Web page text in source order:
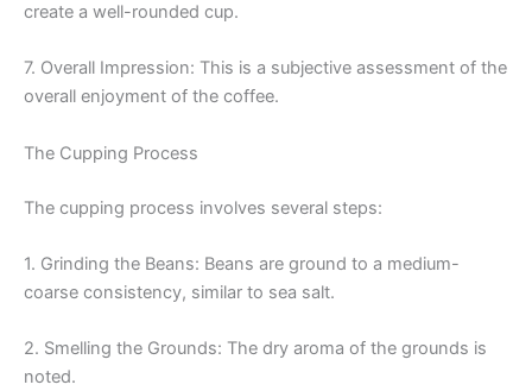
create a well-rounded cup.
7. Overall Impression: This is a subjective assessment of the
overall enjoyment of the coffee.
The Cupping Process
The cupping process involves several steps:
1. Grinding the Beans: Beans are ground to a medium-
coarse consistency, similar to sea salt.
2. Smelling the Grounds: The dry aroma of the grounds is
noted.